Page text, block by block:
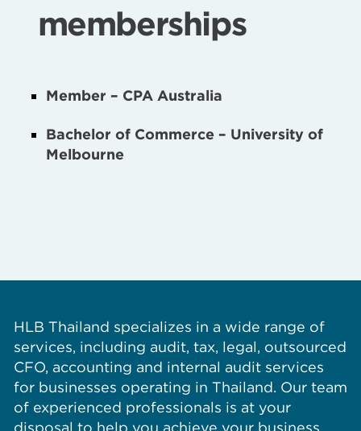
memberships
Member – CPA Australia
Bachelor of Commerce – University of
Melbourne
HLB Thailand specializes in a wide range of
services, including audit, tax, legal, outsourced
CFO, accounting and internal audit services
for businesses operating in Thailand. Our team
of experienced professionals is at your
disposal to help you achieve your business